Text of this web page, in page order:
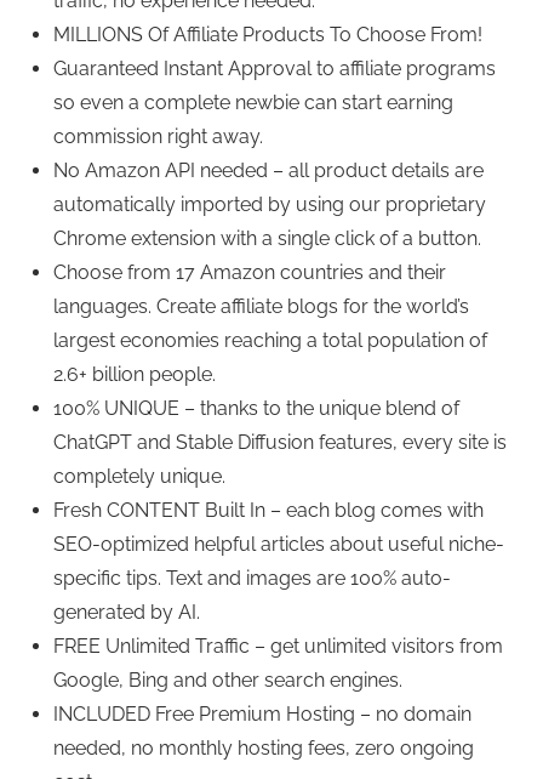
MILLIONS Of Affiliate Products To Choose From!
Guaranteed Instant Approval to affiliate programs
so even a complete newbie can start earning
commission right away.
No Amazon API needed – all product details are
automatically imported by using our proprietary
Chrome extension with a single click of a button.
Choose from 17 Amazon countries and their
languages. Create affiliate blogs for the world’s
largest economies reaching a total population of
2.6+ billion people.
100% UNIQUE – thanks to the unique blend of
ChatGPT and Stable Diffusion features, every site is
completely unique.
Fresh CONTENT Built In – each blog comes with
SEO-optimized helpful articles about useful niche-
specific tips. Text and images are 100% auto-
generated by AI.
FREE Unlimited Traffic – get unlimited visitors from
Google, Bing and other search engines.
INCLUDED Free Premium Hosting – no domain
needed, no monthly hosting fees, zero ongoing